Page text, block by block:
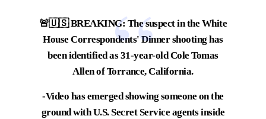
🚨🇺🇸 BREAKING: The suspect in the White
House Correspondents' Dinner shooting has
been identified as 31-year-old Cole Tomas
Allen of Torrance, California.
-Video has emerged showing someone on the
ground with U.S. Secret Service agents inside